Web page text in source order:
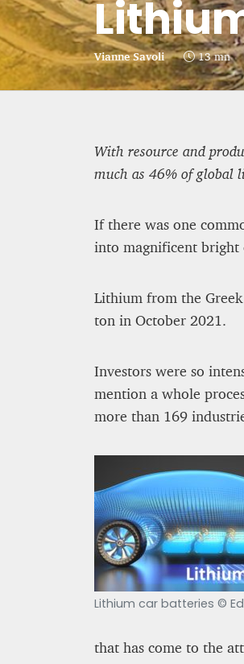
Vianne Savoli 13 mn
With resource and
much as 46% of
If there was one
into magnificent bright
Lithium from the
ton in October 2021.
Investors were so
mention a whole
more than 169
Lithium car batteries ©
that has come to the
12 mn
Kingsley
PROJECT REBIRTH
Jean
8 mn